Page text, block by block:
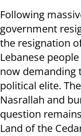
Following
government
the resignation
Lebanese
now demanding
political elite.
Nasrallah and
question
Land of the